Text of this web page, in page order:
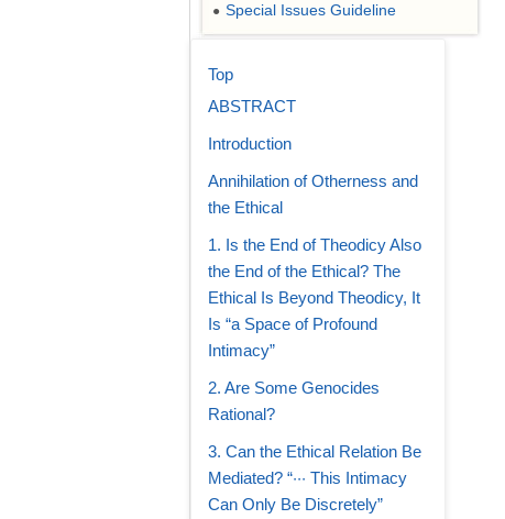
● Special Issues Guideline
Top
ABSTRACT
Introduction
Annihilation of Otherness and
the Ethical
1. Is the End of Theodicy Also
the End of the Ethical? The
Ethical Is Beyond Theodicy, It
Is “a Space of Profound
Intimacy”
2. Are Some Genocides
Rational?
3. Can the Ethical Relation Be
Mediated? “··· This Intimacy
Can Only Be Discretely”